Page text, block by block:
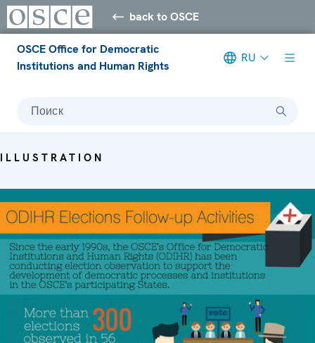
back to OSCE
OSCE Office for Democratic
Institutions and Human Rights
RU
Поиск
ILLUSTRATION